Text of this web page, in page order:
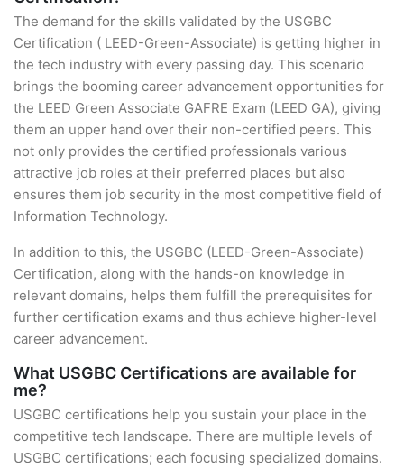
The demand for the skills validated by the USGBC
Certification ( LEED-Green-Associate) is getting higher in
the tech industry with every passing day. This scenario
brings the booming career advancement opportunities for
the LEED Green Associate GAFRE Exam (LEED GA), giving
them an upper hand over their non-certified peers. This
not only provides the certified professionals various
attractive job roles at their preferred places but also
ensures them job security in the most competitive field of
Information Technology.
In addition to this, the USGBC (LEED-Green-Associate)
Certification, along with the hands-on knowledge in
relevant domains, helps them fulfill the prerequisites for
further certification exams and thus achieve higher-level
career advancement.
What USGBC Certifications are available for
me?
USGBC certifications help you sustain your place in the
competitive tech landscape. There are multiple levels of
USGBC certifications; each focusing specialized domains.